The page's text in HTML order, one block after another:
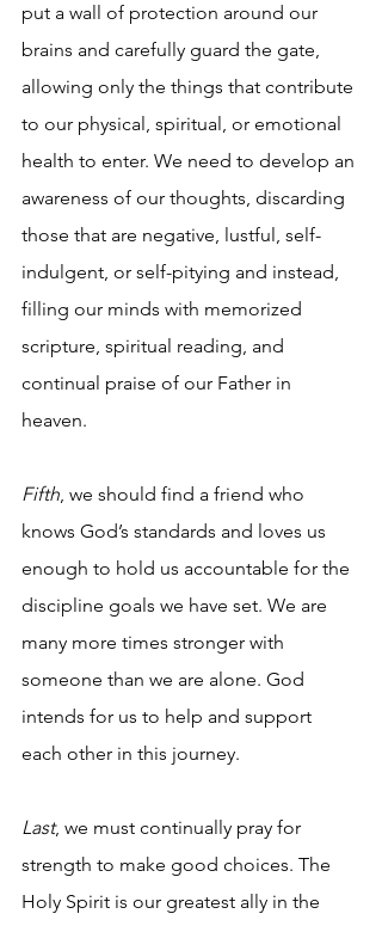
put a wall of protection around our
brains and carefully guard the gate,
allowing only the things that contribute
to our physical, spiritual, or emotional
health to enter. We need to develop an
awareness of our thoughts, discarding
those that are negative, lustful, self-
indulgent, or self-pitying and instead,
filling our minds with memorized
scripture, spiritual reading, and
continual praise of our Father in
heaven.
Fifth, we should find a friend who
knows God’s standards and loves us
enough to hold us accountable for the
discipline goals we have set. We are
many more times stronger with
someone than we are alone. God
intends for us to help and support
each other in this journey.
Last, we must continually pray for
strength to make good choices. The
Holy Spirit is our greatest ally in the